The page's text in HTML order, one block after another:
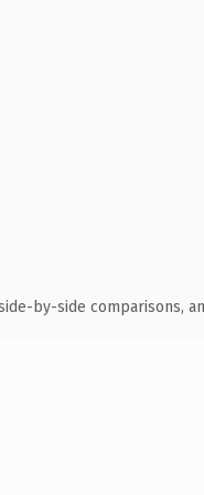
by-side comparisons,